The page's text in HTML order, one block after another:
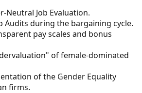
Neutral Job Evaluation.
Audits during the bargaining cycle.
pay scales and bonus
of female-dominated
of the Gender Equality
firms.